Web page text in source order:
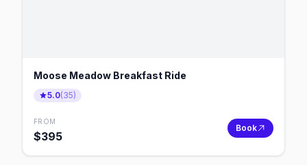
Moose Meadow Breakfast Ride
5.0(35)
FROM
$395
Book